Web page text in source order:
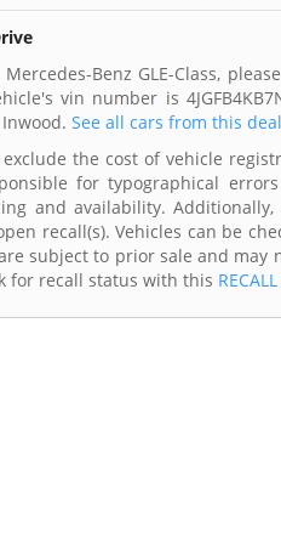
Benz GLE-Class,
vin number is
See all cars from this
the cost of vehicle
for typographical
and availability.
recall(s). Vehicles can be
subject to prior sale and
for recall status with this